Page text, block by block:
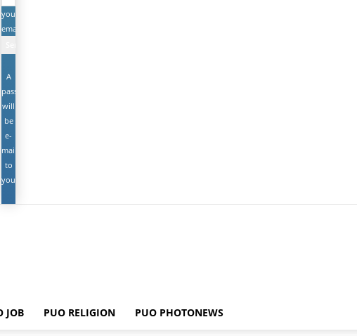
your
email
A
password
will
be
e-
mailed
to
you.
JOB PUO RELIGION PUO PHOTONEWS